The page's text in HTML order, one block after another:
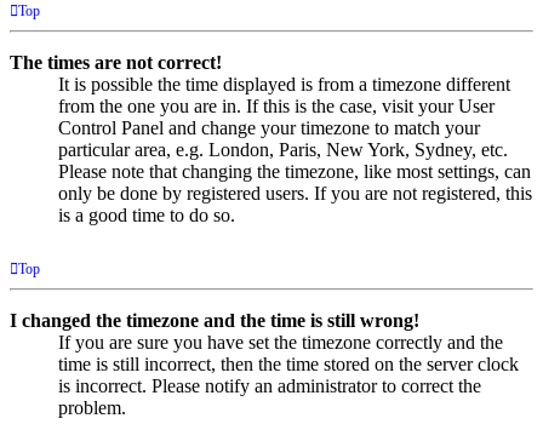
Top
The times are not correct!
It is possible the time displayed is from a timezone different
from the one you are in. If this is the case, visit your User
Control Panel and change your timezone to match your
particular area, e.g. London, Paris, New York, Sydney, etc.
Please note that changing the timezone, like most settings, can
only be done by registered users. If you are not registered, this
is a good time to do so.
Top
I changed the timezone and the time is still wrong!
If you are sure you have set the timezone correctly and the
time is still incorrect, then the time stored on the server clock
is incorrect. Please notify an administrator to correct the
problem.